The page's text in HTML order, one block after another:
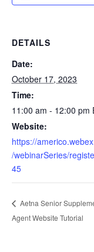
DETAILS
Date:
October 17, 2023
Time:
11:00 am - 12:00 pm
Website:
https://
/webinarSeries/
45
Aetna Senior
Agent Website Tutorial